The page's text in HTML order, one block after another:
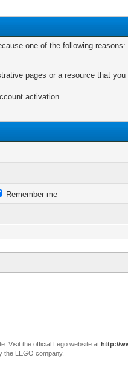
one of the following reasons:
pages or a resource that
activation.
Remember me
Visit the official Lego website at http://
the LEGO company.